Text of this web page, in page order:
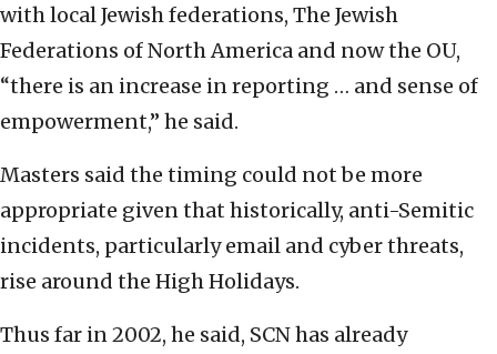
with local Jewish federations, The Jewish
Federations of North America and now the OU,
“there is an increase in reporting … and sense of
empowerment,” he said.
Masters said the timing could not be more
appropriate given that historically, anti-Semitic
incidents, particularly email and cyber threats,
rise around the High Holidays.
Thus far in 2002, he said, SCN has already